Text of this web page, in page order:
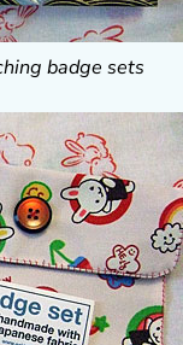
badge sets